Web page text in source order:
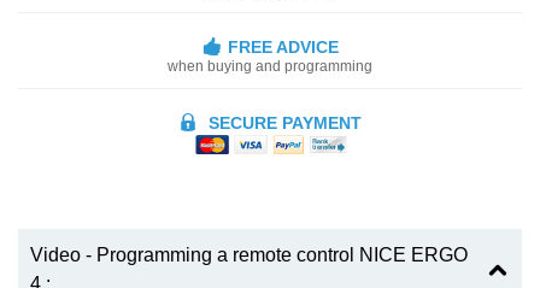
FREE ADVICE
when buying and programming
SECURE PAYMENT
Video - Programming a remote control NICE ERGO